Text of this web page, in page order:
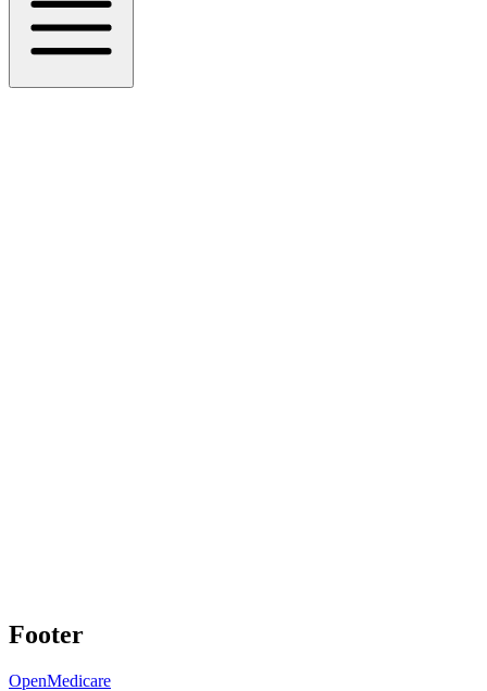
Footer
OpenMedicare